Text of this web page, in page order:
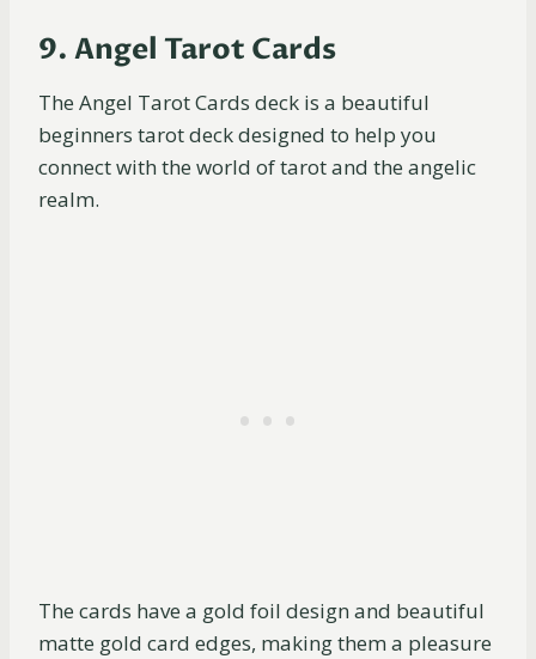
9. Angel Tarot Cards
The Angel Tarot Cards deck is a beautiful
beginners tarot deck designed to help you
connect with the world of tarot and the angelic
realm.
The cards have a gold foil design and beautiful
matte gold card edges, making them a pleasure